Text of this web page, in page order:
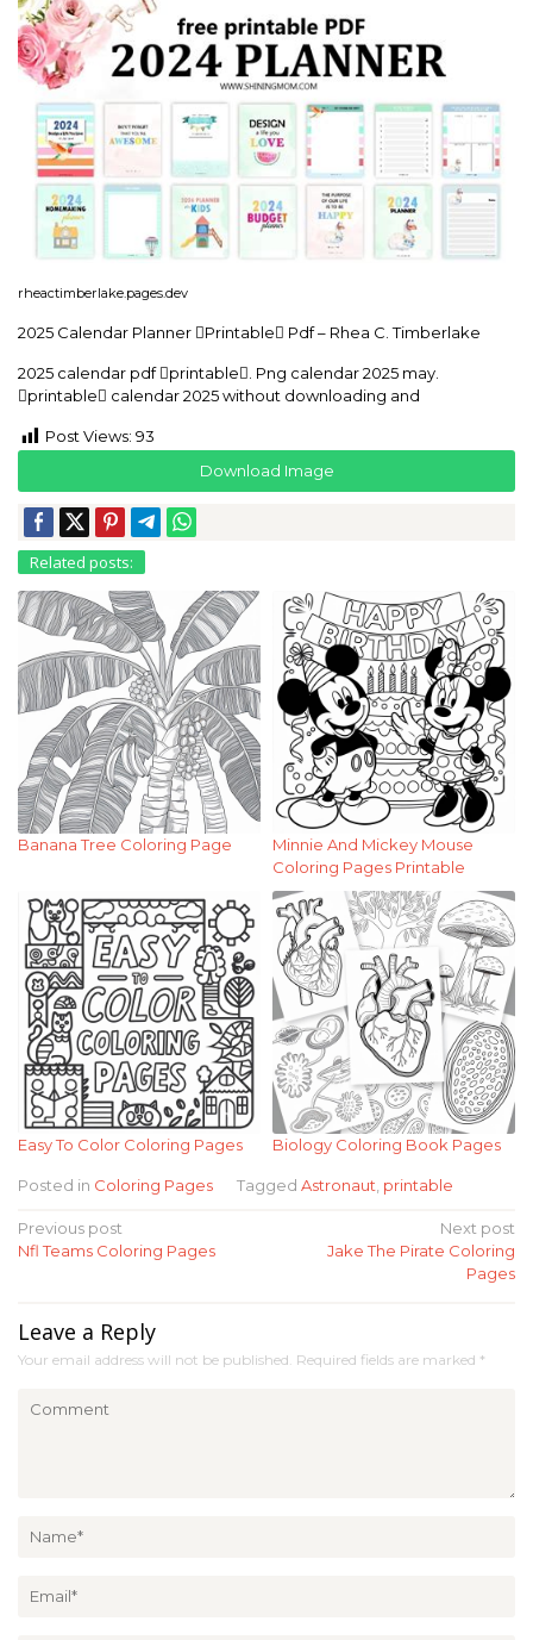
rheactimberlake.pages.dev
2025 Calendar Planner Printable Pdf – Rhea C. Timberlake
2025 calendar pdf printable. Png calendar 2025 may.
printable calendar 2025 without downloading and
Post Views: 93
Download Image
Related posts:
Banana Tree Coloring Page
Minnie And Mickey Mouse
Coloring Pages Printable
Easy To Color Coloring Pages Biology Coloring Book Pages
Posted in Coloring Pages Tagged Astronaut printable
Post
navigation
Previous post
Nfl Teams Coloring Pages
Next post
Jake The Pirate Coloring
Pages
Leave a Reply
Your email address will not be published. Required fields are marked *